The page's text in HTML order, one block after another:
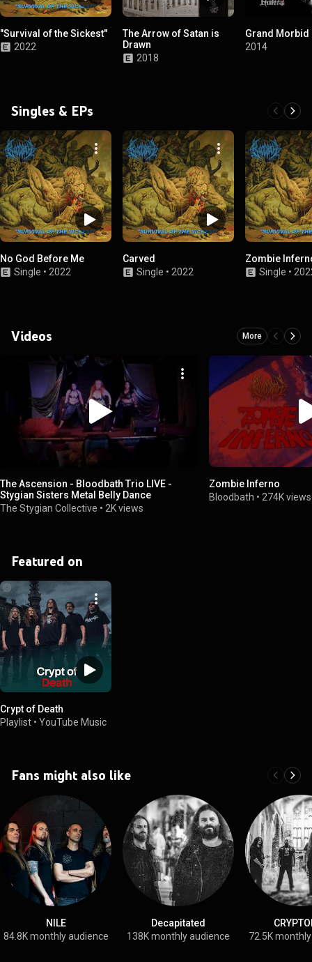
"Survival of the Sickest"
2022
The Arrow of Satan is
Drawn
2018
Grand Morbid
2014
Singles & EPs
No God Before Me
Single • 2022
Carved
Single • 2022
Zombie
Single •
Videos More
The Ascension - Bloodbath Trio LIVE -
Stygian Sisters Metal Belly Dance
The Stygian Collective • 2K views
Zombie Inferno
Bloodbath • 274K views
Featured on
Crypt of Death
Playlist • YouTube Music
Fans might also like
NILE
84.8K monthly audience
Decapitated
138K monthly audience
72.5K